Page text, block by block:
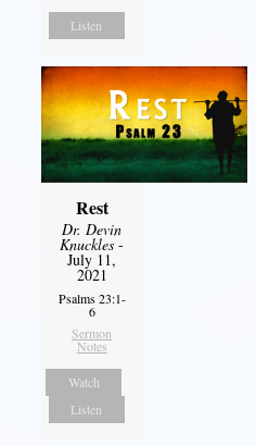
Listen
Rest
Dr. Devin
Knuckles -
July 11,
2021
Psalms 23:1-
6
Sermon
Notes
Watch
Listen